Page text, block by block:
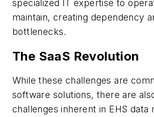
specialized IT expertise to
maintain, creating dependency
bottlenecks.
The SaaS Revolution
While these challenges are
software solutions, there are
challenges inherent in EHS data